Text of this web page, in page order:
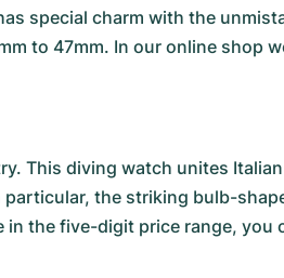
special charm with the
to 47mm. In our online shop
This diving watch unites
the striking bulb-
the five-digit price range, you